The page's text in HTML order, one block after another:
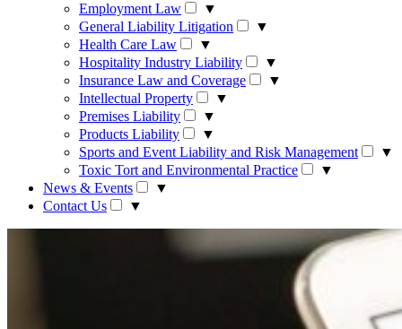
Employment Law
▼
General Liability Litigation
▼
Health Care Law
▼
Hospitality Industry Liability
▼
Insurance Law and Coverage
▼
Intellectual Property
▼
Premises Liability
▼
Products Liability
▼
Sports and Event Liability and Risk Management
▼
Toxic Tort and Environmental Practice
▼
News & Events
▼
Contact Us
▼